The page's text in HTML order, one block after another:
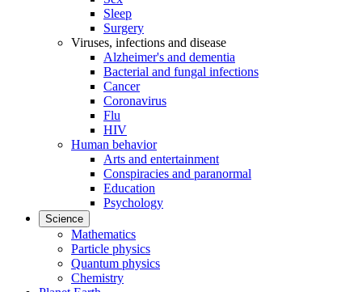
Sleep
Surgery
Viruses, infections and disease
Alzheimer's and dementia
Bacterial and fungal infections
Cancer
Coronavirus
Flu
HIV
Human behavior
Arts and entertainment
Conspiracies and paranormal
Education
Psychology
Science
Mathematics
Particle physics
Quantum physics
Chemistry